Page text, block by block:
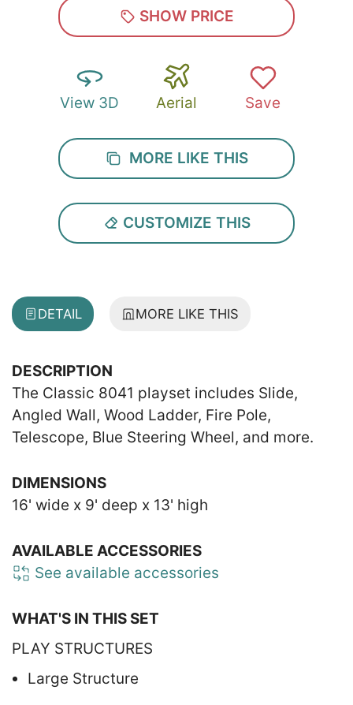
SHOW PRICE
View 3D Aerial Save
MORE LIKE THIS
CUSTOMIZE THIS
DETAIL MORE LIKE THIS
DESCRIPTION
The Classic 8041 playset includes Slide,
Angled Wall, Wood Ladder, Fire Pole,
Telescope, Blue Steering Wheel, and more.
DIMENSIONS
16' wide x 9' deep x 13' high
AVAILABLE ACCESSORIES
See available accessories
WHAT'S IN THIS SET
PLAY STRUCTURES
Large Structure
Zip*
SUBMIT